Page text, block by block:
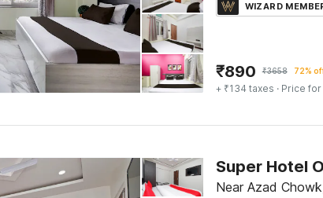
WIZARD
₹890 ₹3658 72%
+ ₹134 taxes · Price
Super Hotel
Near Azad